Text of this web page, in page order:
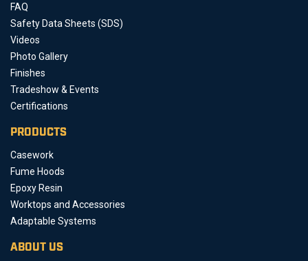
FAQ
Safety Data Sheets (SDS)
Videos
Photo Gallery
Finishes
Tradeshow & Events
Certifications
PRODUCTS
Casework
Fume Hoods
Epoxy Resin
Worktops and Accessories
Adaptable Systems
ABOUT US